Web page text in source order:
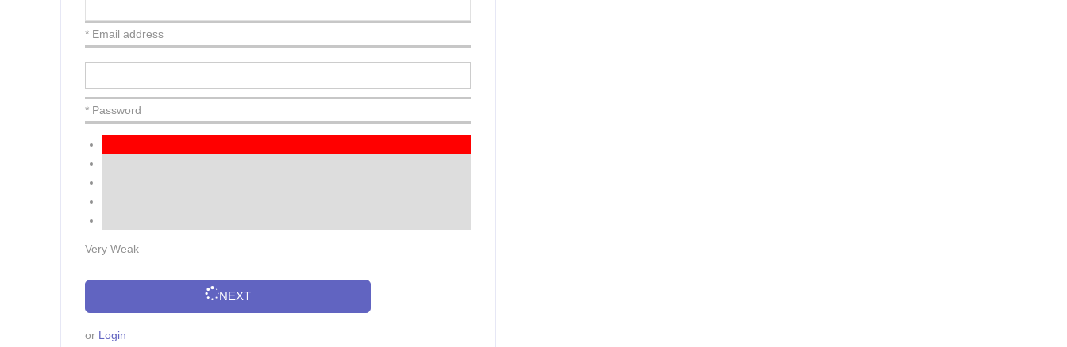
* Email address
* Password
Very Weak
NEXT
or Login